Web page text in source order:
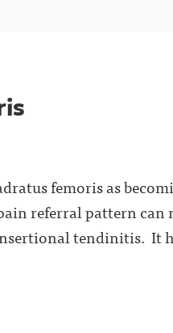
femoris as
referral pattern
tendinitis. It